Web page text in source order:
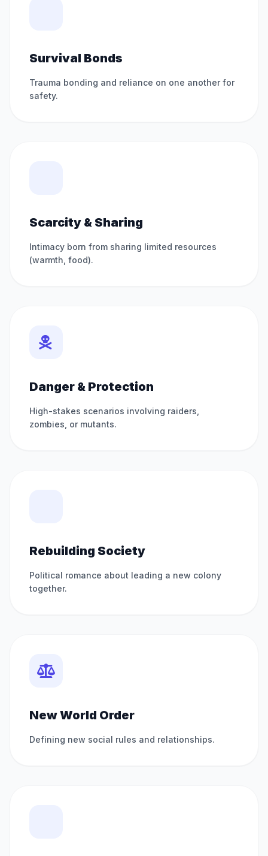
Survival Bonds
Trauma bonding and reliance on one another for
safety.
Scarcity & Sharing
Intimacy born from sharing limited resources
(warmth, food).
Danger & Protection
High-stakes scenarios involving raiders,
zombies, or mutants.
Rebuilding Society
Political romance about leading a new colony
together.
New World Order
Defining new social rules and relationships.